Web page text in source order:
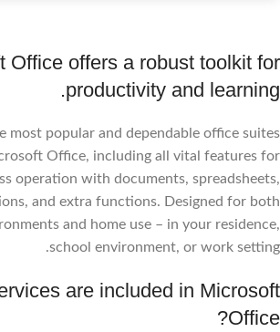
Office offers a robust toolkit for
productivity and learning.
most popular and dependable office suites
Office, including all vital features for
operation with documents, spreadsheets,
and extra functions. Designed for both
and home use – in your residence,
school environment, or work setting.
are included in Microsoft
Office?